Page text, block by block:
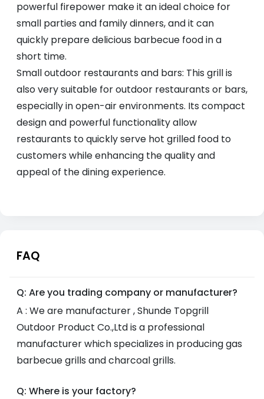
powerful firepower make it an ideal choice for
small parties and family dinners, and it can
quickly prepare delicious barbecue food in a
short time.
Small outdoor restaurants and bars: This grill is
also very suitable for outdoor restaurants or bars,
especially in open-air environments. Its compact
design and powerful functionality allow
restaurants to quickly serve hot grilled food to
customers while enhancing the quality and
appeal of the dining experience.
FAQ
Q: Are you trading company or manufacturer?
A : We are manufacturer , Shunde Topgrill
Outdoor Product Co.,Ltd is a professional
manufacturer which specializes in producing gas
barbecue grills and charcoal grills.
Q: Where is your factory?